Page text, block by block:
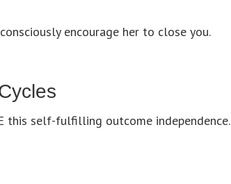
encourage her to close you.
this self-fulfilling outcome independence.